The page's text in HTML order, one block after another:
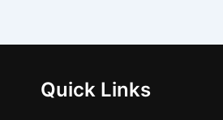
Quick Links